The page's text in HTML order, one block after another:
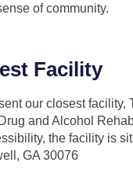
of community.
Facility
our closest facility,
and Alcohol
the facility is
GA 30076